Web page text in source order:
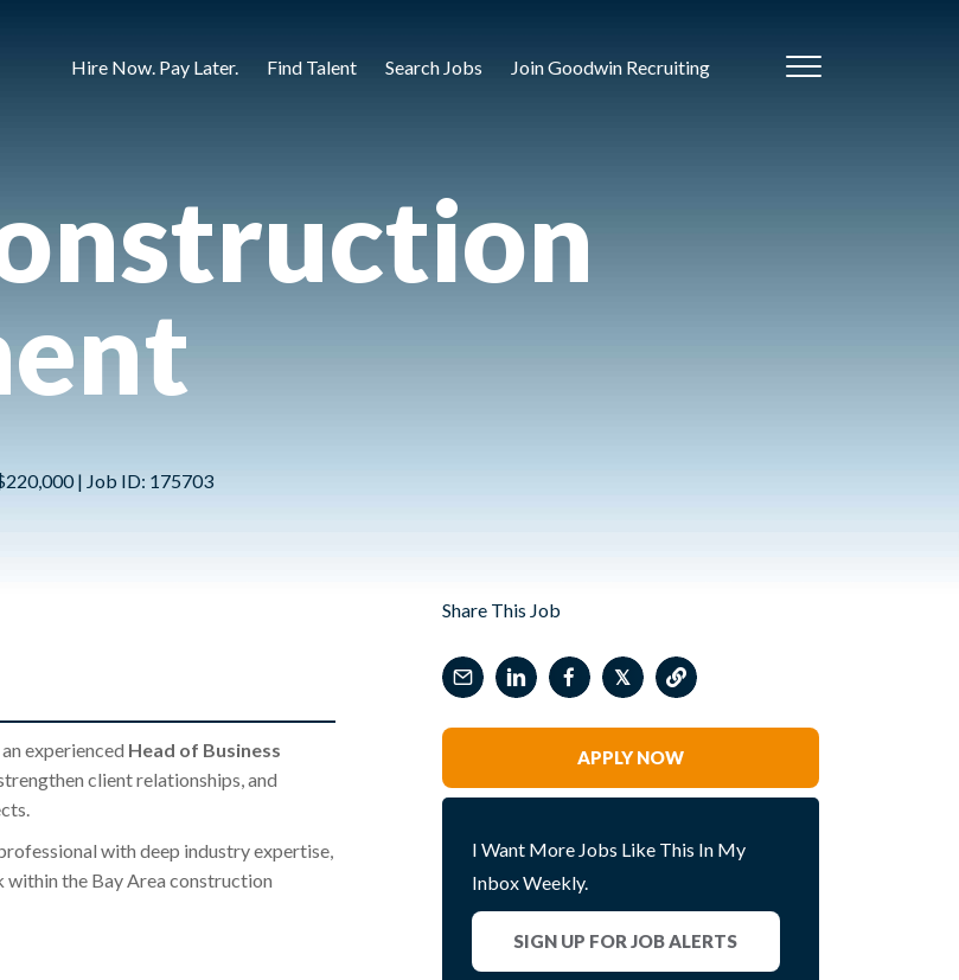
Hire Now. Pay Later. Find Talent Search Jobs Join Goodwin Recruiting
| Job ID: 175703
experienced Head of Business
client relationships, and
with deep industry expertise,
within the Bay Area construction
Share This Job
𝕏
APPLY NOW
I Want More Jobs Like This In My
Inbox Weekly.
SIGN UP FOR JOB ALERTS